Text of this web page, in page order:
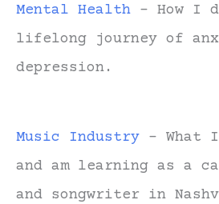
Mental Health - How I
lifelong journey of
depression.
Music Industry - What
and am learning as a
and songwriter in